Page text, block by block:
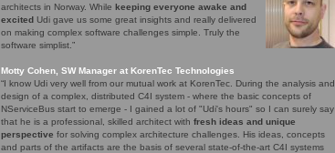
architects in Norway. While keeping everyone awake and
excited Udi gave us some great insights and really delivered
on making complex software challenges simple. Truly the
software simplist.”
Motty Cohen, SW Manager at KorenTec Technologies
“I know Udi very well from our mutual work at KorenTec. During the analysis and
design of a complex, distributed C4I system - where the basic concepts of
NServiceBus start to emerge - I gained a lot of "Udi's hours" so I can surely say
that he is a professional, skilled architect with fresh ideas and unique
perspective for solving complex architecture challenges. His ideas, concepts
and parts of the artifacts are the basis of several state-of-the-art C4I systems